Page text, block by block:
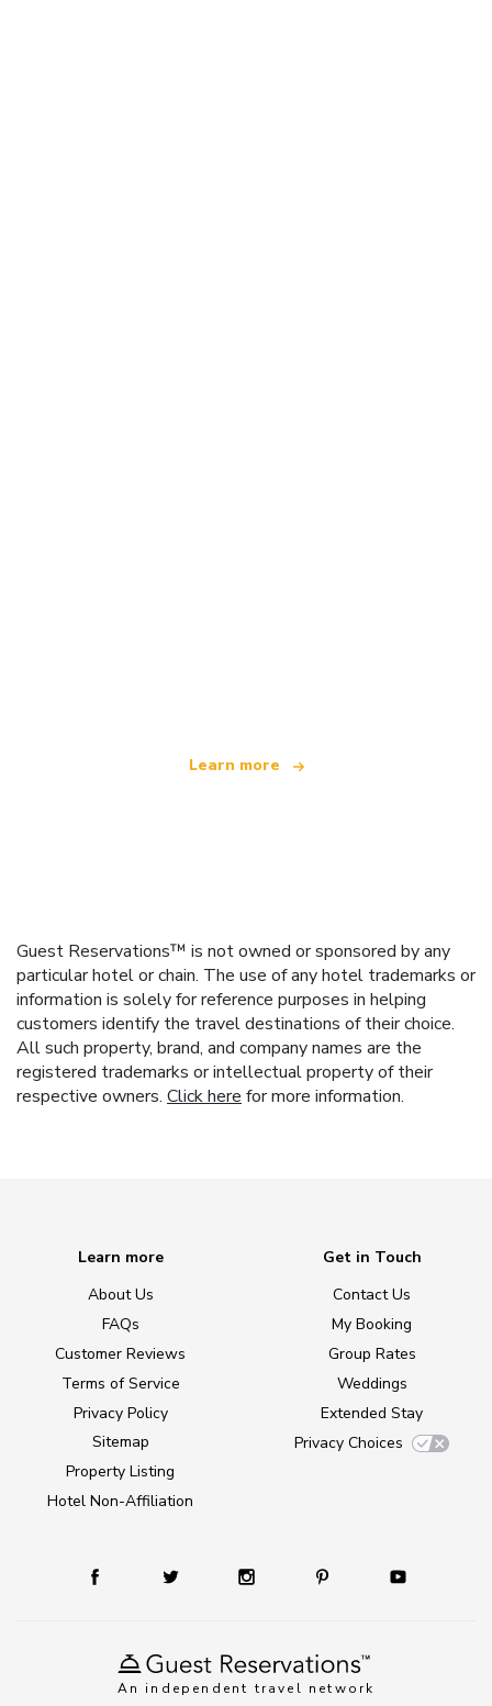
Learn more
Guest Reservations™ is not owned or sponsored by any
particular hotel or chain. The use of any hotel trademarks or
information is solely for reference purposes in helping
customers identify the travel destinations of their choice.
All such property, brand, and company names are the
registered trademarks or intellectual property of their
respective owners. Click here for more information.
An independent travel network
Learn more
About Us
FAQs
Customer Reviews
Terms of Service
Privacy Policy
Sitemap
Property Listing
Hotel Non-Affiliation
Get in Touch
Contact Us
My Booking
Group Rates
Weddings
Extended Stay
Privacy Choices